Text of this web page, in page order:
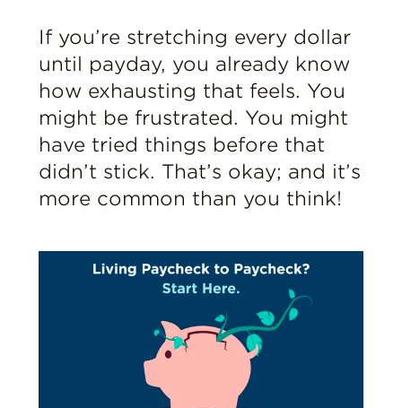
Donate
If you’re stretching every dollar
until payday, you already know
how exhausting that feels. You
might be frustrated. You might
have tried things before that
didn’t stick. That’s okay; and it’s
more common than you think!